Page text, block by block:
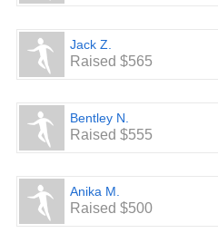
Jack Z.
Raised $565
Bentley N.
Raised $555
Anika M.
Raised $500